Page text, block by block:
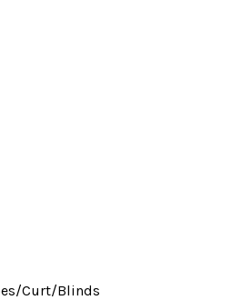
Curt/Blinds